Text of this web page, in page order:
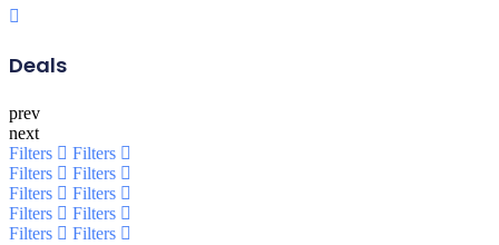
Deals
prev
next
Filters
Filters
Filters
Filters
Filters
Filters
Filters
Filters
Filters
Filters